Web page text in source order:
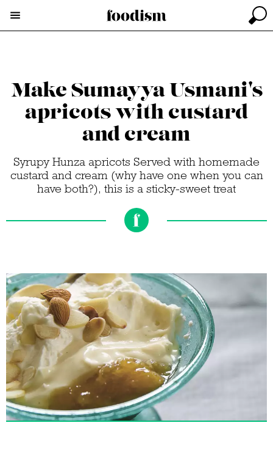
Make Sumayya Usmani's
apricots with custard
and cream
Syrupy Hunza apricots Served with homemade
custard and cream (why have one when you can
have both?), this is a sticky-sweet treat